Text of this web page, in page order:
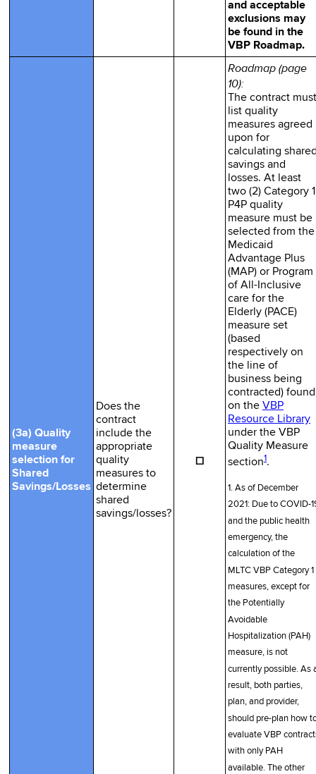
and acceptable
exclusions may
be found in the
VBP Roadmap.
(3a) Quality
measure
selection for
Shared
Savings/Losses
Does the
contract
include the
appropriate
quality
measures to
determine
shared
savings/losses?
☐
Roadmap (page
10):
The contract must
list quality
measures agreed
upon for
calculating
savings and
losses. At least
two (2) Category 1
P4P quality
measure must be
selected from the
Medicaid
Advantage Plus
(MAP) or Program
of All-Inclusive
care for the
Elderly (PACE)
measure set
(based
respectively on
the line of
business being
contracted) found
on the VBP
Resource Library
under the VBP
Quality Measure
section1.
1. As of December
2021: Due to COVID-
and the public health
emergency, the
calculation of the
MLTC VBP Category 1
measures, except for
the Potentially
Avoidable
Hospitalization (PAH)
measure, is not
currently possible. As
result, both parties,
plan, and provider,
should pre-plan how
evaluate VBP
with only PAH
available. The other